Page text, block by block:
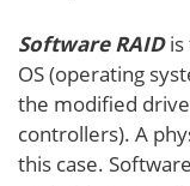
Software RAIDis
OS (operating
the modified
controllers). A
this case.